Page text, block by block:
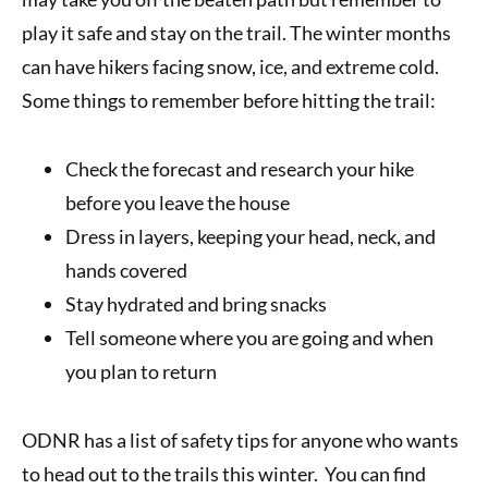
play it safe and stay on the trail. The winter months
can have hikers facing snow, ice, and extreme cold.
Some things to remember before hitting the trail:
Check the forecast and research your hike
before you leave the house
Dress in layers, keeping your head, neck, and
hands covered
Stay hydrated and bring snacks
Tell someone where you are going and when
you plan to return
ODNR has a list of safety tips for anyone who wants
to head out to the trails this winter. You can find